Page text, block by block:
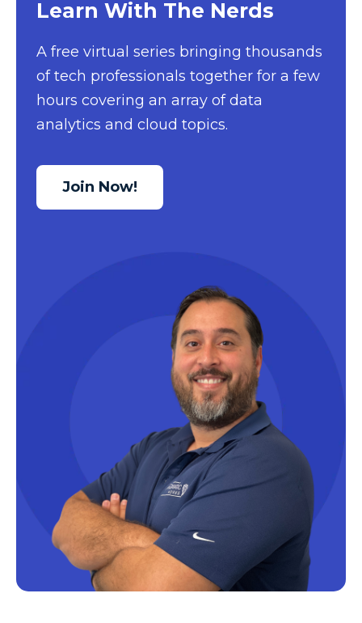
Learn With The Nerds
A free virtual series bringing thousands
of tech professionals together for a few
hours covering an array of data
analytics and cloud topics.
Join Now!